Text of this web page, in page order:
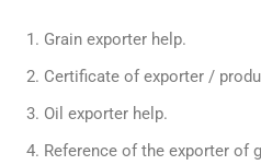
Grain exporter help.
Certificate of exporter /
Oil exporter help.
Reference of the exporter of